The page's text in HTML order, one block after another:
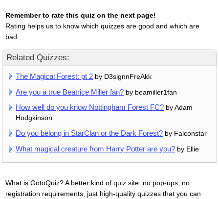
Remember to rate this quiz on the next page!
Rating helps us to know which quizzes are good and which are
bad.
Related Quizzes:
The Magical Forest: pt 2 by D3signnFreAkk
Are you a true Beatrice Miller fan? by beamiller1fan
How well do you know Nottingham Forest FC? by Adam
Hodgkinson
Do you belong in StarClan or the Dark Forest? by Falconstar
What magical creature from Harry Potter are you? by Ellie
What is GotoQuiz? A better kind of quiz site: no pop-ups, no
registration requirements, just high-quality quizzes that you can